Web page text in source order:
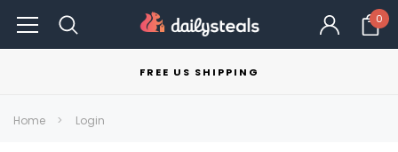
0
FREE US SHIPPING
Home Login